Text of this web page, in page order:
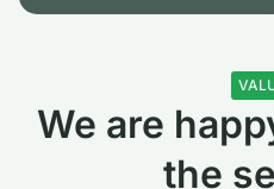
We are
the